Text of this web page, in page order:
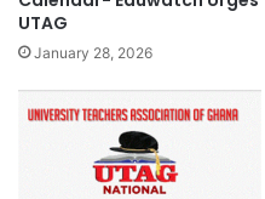
UTAG
January 28, 2026